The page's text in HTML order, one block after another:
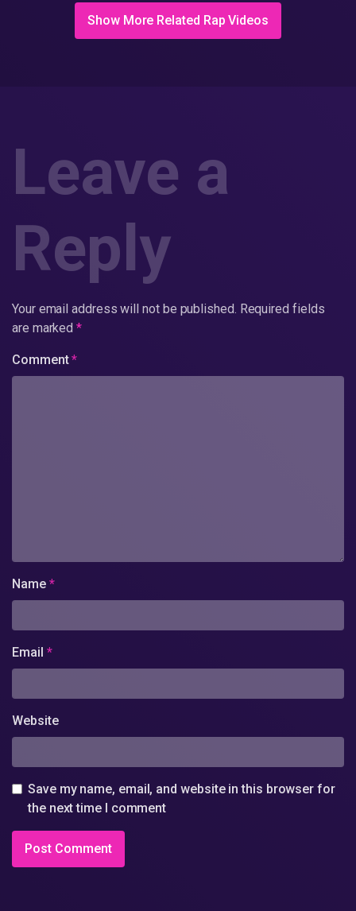
Show More Related Rap Videos
Leave a
Reply
Your email address will not be published. Required fields
are marked*
Comment*
Name *
Email *
Website
Save my name, email, and website in this browser for
the next time I comment